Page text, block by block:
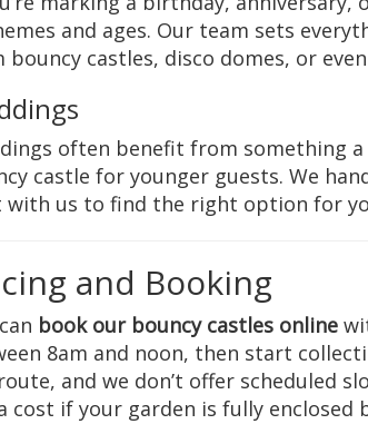
and ages. Our team sets
bouncy castles, disco domes, or
often benefit from something
castle for younger guests. We
with us to find the right option for
and Booking
book our bouncy castles online
8am and noon, then start
and we don’t offer scheduled
cost if your garden is fully enclosed